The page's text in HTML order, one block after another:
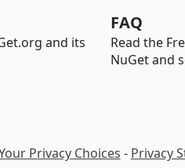
and its
FAQ
Read the
NuGet and
Privacy Choices - Privacy